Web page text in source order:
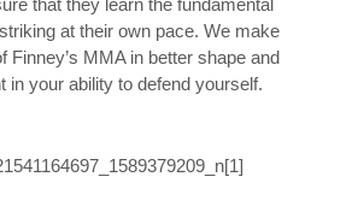
that they learn the fundamental
at their own pace. We make
Finney’s MMA in better shape and
in your ability to defend yourself.